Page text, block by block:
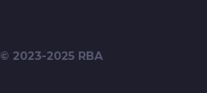
© 2023-2025 RBA